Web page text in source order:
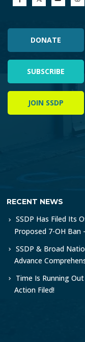
DONATE
SUBSCRIBE
JOIN SSDP
RECENT NEWS
SSDP Has Filed Its
Proposed 7-OH
SSDP & Broad
Advance
Time Is Running
Action Filed!